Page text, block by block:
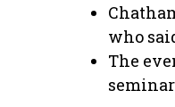
who
The